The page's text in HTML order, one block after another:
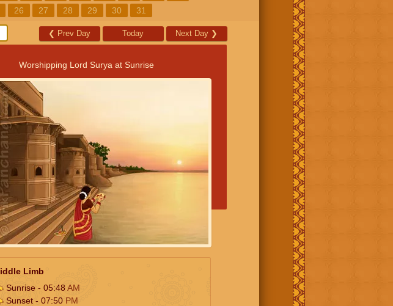
26 27 28 29 30 31
❮ Prev Day Today Next Day ❯
Worshipping Lord Surya at Sunrise
Limb
Sunrise - 05:48AM
Sunset - 07:50 PM